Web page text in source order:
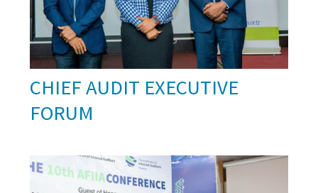
CHIEF AUDIT EXECUTIVE
FORUM